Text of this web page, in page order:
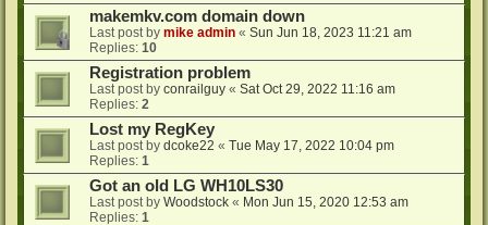
makemkv.com domain down
Last post by mike admin « Sun Jun 18, 2023 11:21 am
Replies: 10
Registration problem
Last post by conrailguy « Sat Oct 29, 2022 11:16 am
Replies: 2
Lost my RegKey
Last post by dcoke22 « Tue May 17, 2022 10:04 pm
Replies: 1
Got an old LG WH10LS30
Last post by Woodstock « Mon Jun 15, 2020 12:53 am
Replies: 1